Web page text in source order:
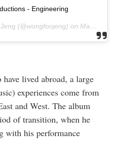
- Engineering
(@wongfoojeng) on May 5, 2019 at 12:59pm PDT
lived abroad, a large
experiences come from
and West. The album
of transition, when he
with his performance